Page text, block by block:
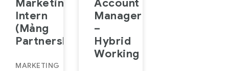
Marketing
Intern
(Mảng
Partnership)
MARKETING
Account
Manager
–
Hybrid
Working